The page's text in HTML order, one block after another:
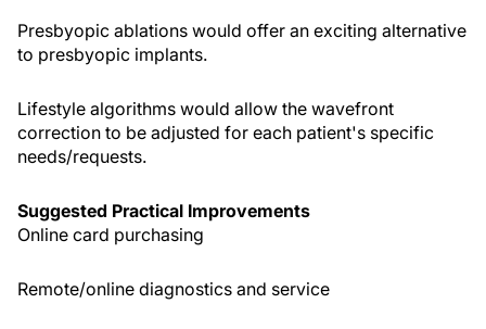
Presbyopic ablations would offer an exciting alternative
to presbyopic implants.
Lifestyle algorithms would allow the wavefront
correction to be adjusted for each patient's specific
needs/requests.
Suggested Practical Improvements
Online card purchasing
Remote/online diagnostics and service